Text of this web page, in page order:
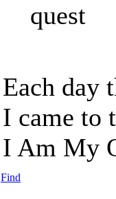
quest
Each day
I came to
I Am My
Find